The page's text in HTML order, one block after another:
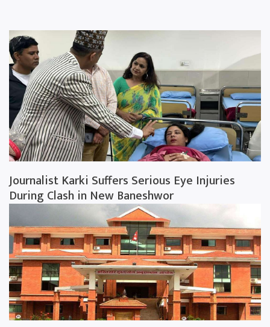
Journalist Karki Suffers Serious Eye Injuries
During Clash in New Baneshwor